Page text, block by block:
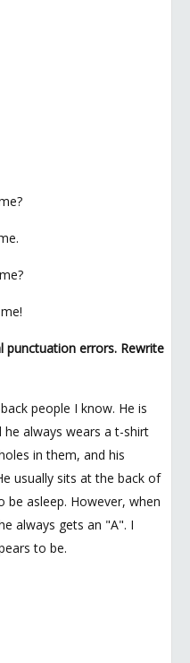
punctuation errors. Rewrite
people I know. He is
always wears a t-shirt
in them, and his
usually sits at the back of
asleep. However, when
always gets an "A". I
to be.